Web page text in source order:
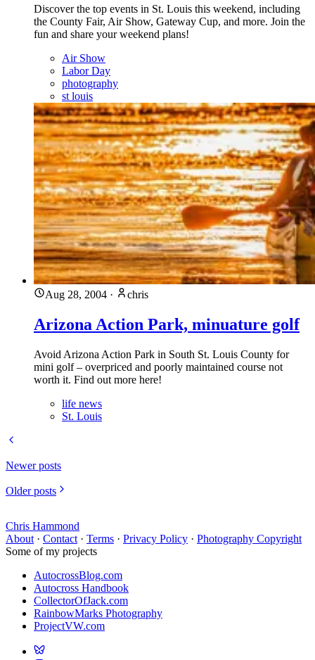
Discover the top events in St. Louis this weekend, including
the County Fair, Air Show, Gateway Cup, and more. Join the
fun and share your weekend plans!
Air Show
Labor Day
photography
st louis
Aug 28, 2004 · chris
Arizona Action Park, minuature golf
Avoid Arizona Action Park in South St. Louis County for
mini golf – overpriced and poorly maintained course not
worth it. Find out more here!
life news
St. Louis
Newer posts
Older posts
Chris Hammond
About · Contact · Terms · Privacy Policy · Photography Copyright
Some of my projects
AutocrossBlog.com
Autocross Handbook
CollectorOfJack.com
RainbowMarks Photography
ProjectVW.com